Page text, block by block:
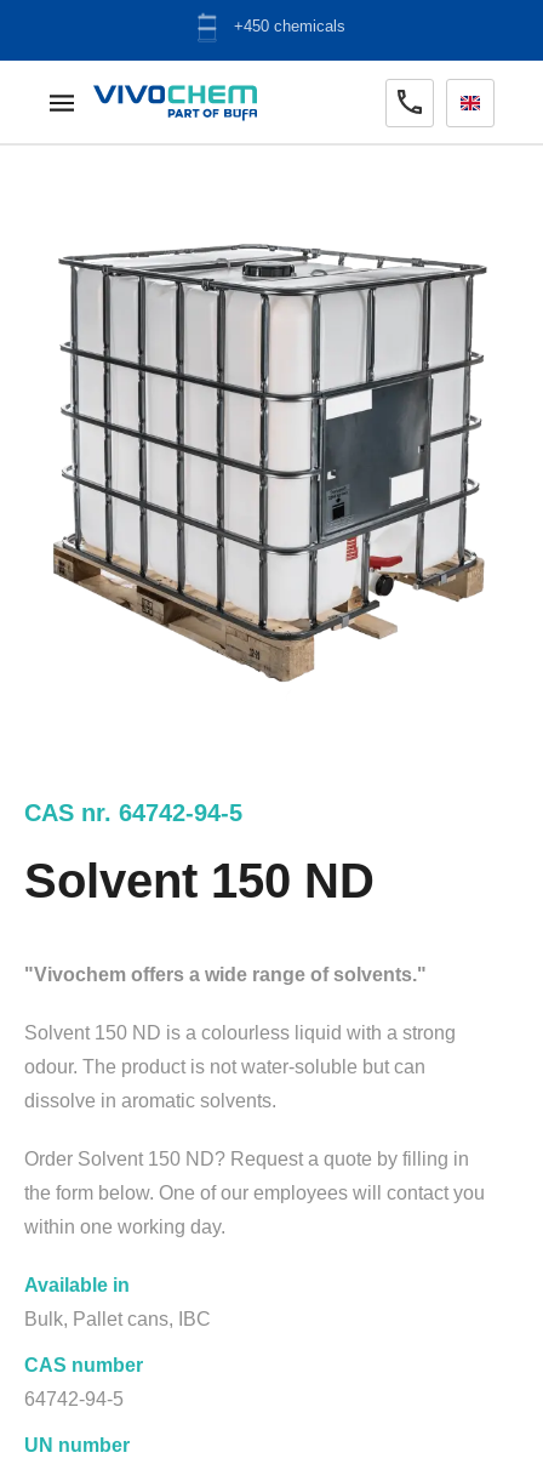
ADR warehouse
CAS nr. 64742-94-5
Solvent 150 ND
"Vivochem offers a wide range of solvents."
Solvent 150 ND is a colourless liquid with a strong
odour. The product is not water-soluble but can
dissolve in aromatic solvents.
Order Solvent 150 ND? Request a quote by filling in
the form below. One of our employees will contact you
within one working day.
Available in
Bulk, Pallet cans, IBC
CAS number
64742-94-5
UN number